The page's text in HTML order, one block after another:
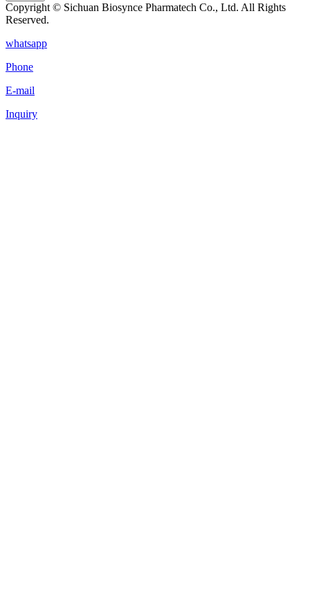
Copyright © Sichuan Biosynce Pharmatech Co., Ltd. All Rights
Reserved.
whatsapp
Phone
E-mail
Inquiry